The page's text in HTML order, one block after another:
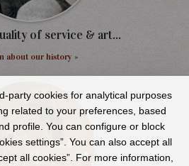
of service & art...
about our history »
party cookies for analytical purposes
related to your preferences, based
profile. You can configure or block
settings”. You can also accept all
all cookies”. For more information,